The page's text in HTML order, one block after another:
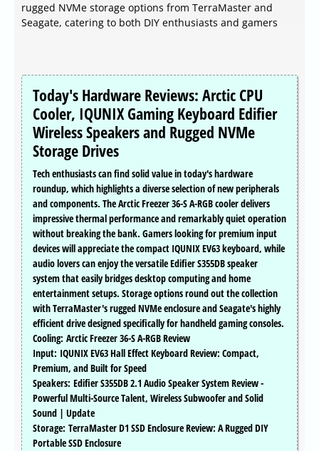
rugged NVMe storage options from TerraMaster and
Seagate, catering to both DIY enthusiasts and gamers
Today's Hardware Reviews: Arctic CPU
Cooler, IQUNIX Gaming Keyboard Edifier
Wireless Speakers and Rugged NVMe
Storage Drives
Tech enthusiasts can find solid value in today's hardware
roundup, which highlights a diverse selection of new peripherals
and components. The Arctic Freezer 36-S A-RGB cooler delivers
impressive thermal performance and remarkably quiet operation
without breaking the bank. Gamers looking for premium input
devices will appreciate the compact IQUNIX EV63 keyboard, while
audio lovers can enjoy the versatile Edifier S355DB speaker
system that easily bridges desktop computing and home
entertainment setups. Storage options round out the collection
with TerraMaster's rugged NVMe enclosure and Seagate's highly
efficient drive designed specifically for handheld gaming consoles.
Cooling: Arctic Freezer 36-S A-RGB Review
Input: IQUNIX EV63 Hall Effect Keyboard Review: Compact,
Premium, and Built for Speed
Speakers: Edifier S355DB 2.1 Audio Speaker System Review -
Powerful Multi-Source Talent, Wireless Subwoofer and Solid
Sound | Update
Storage: TerraMaster D1 SSD Enclosure Review: A Rugged DIY
Portable SSD Enclosure